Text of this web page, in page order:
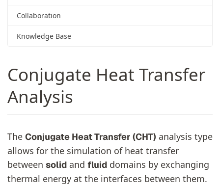
Collaboration
Knowledge Base
Conjugate Heat Transfer
Analysis
The Conjugate Heat Transfer (CHT) analysis type
allows for the simulation of heat transfer
between solid and fluid domains by exchanging
thermal energy at the interfaces between them.